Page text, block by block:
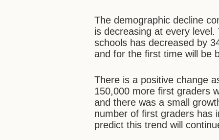
The demographic decline
is decreasing at every
schools has decreased by
and for the first time will be
There is a positive change
150,000 more first graders
and there was a small
number of first graders has
predict this trend will